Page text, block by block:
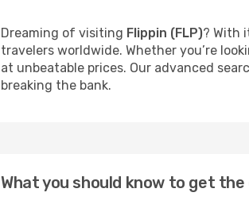
Dreaming of visiting Flippin (FLP)? With
travelers worldwide. Whether you’re
at unbeatable prices. Our advanced
breaking the bank.
What you should know to get